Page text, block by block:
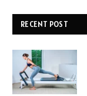
RECENT POST